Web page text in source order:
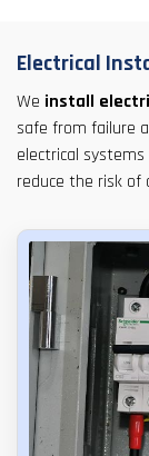
Electrical
We install
safe from failure
electrical
reduce the risk of